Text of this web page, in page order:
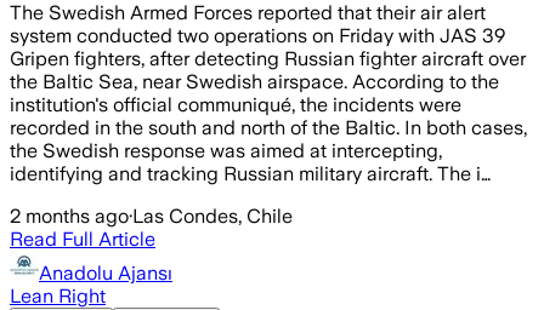
The Swedish Armed Forces reported that their air alert
system conducted two operations on Friday with JAS 39
Gripen fighters, after detecting Russian fighter aircraft over
the Baltic Sea, near Swedish airspace. According to the
institution's official communiqué, the incidents were
recorded in the south and north of the Baltic. In both cases,
the Swedish response was aimed at intercepting,
identifying and tracking Russian military aircraft. The i…
2 months ago·Las Condes, Chile
Read Full Article
Anadolu Ajansı
Lean Right